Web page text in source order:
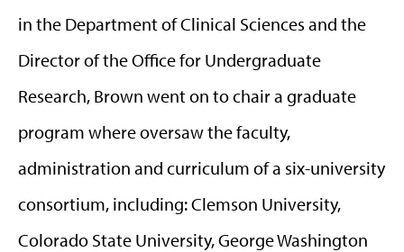
in the Department of Clinical Sciences and the
Director of the Office for Undergraduate
Research, Brown went on to chair a graduate
program where oversaw the faculty,
administration and curriculum of a six-university
consortium, including: Clemson University,
Colorado State University, George Washington